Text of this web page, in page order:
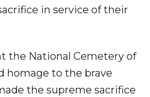
in service of their
the National Cemetery of
homage to the brave
the supreme sacrifice